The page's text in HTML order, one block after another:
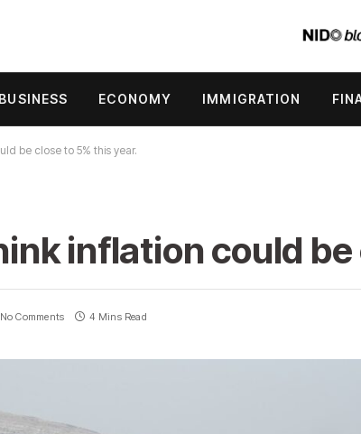
BUSINESS ECONOMY IMMIGRATION
be close to 5% this year.
inflation could be
No Comments 4 Mins Read